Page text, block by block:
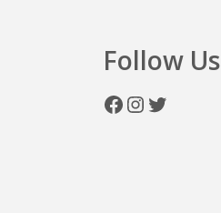
Follow Us
Facebook
Instagram
Twitter